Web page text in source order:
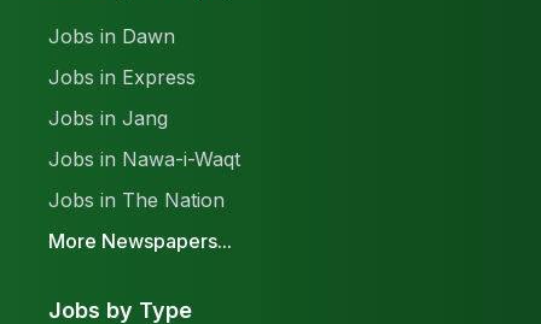
Jobs in Dawn
Jobs in Express
Jobs in Jang
Jobs in Nawa-i-Waqt
Jobs in The Nation
More Newspapers...
Jobs by Type